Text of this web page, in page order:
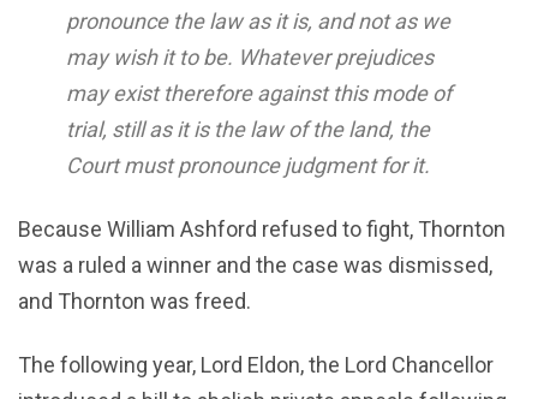
pronounce the law as it is, and not as we
may wish it to be. Whatever prejudices
may exist therefore against this mode of
trial, still as it is the law of the land, the
Court must pronounce judgment for it.
Because William Ashford refused to fight, Thornton
was a ruled a winner and the case was dismissed,
and Thornton was freed.
The following year, Lord Eldon, the Lord Chancellor